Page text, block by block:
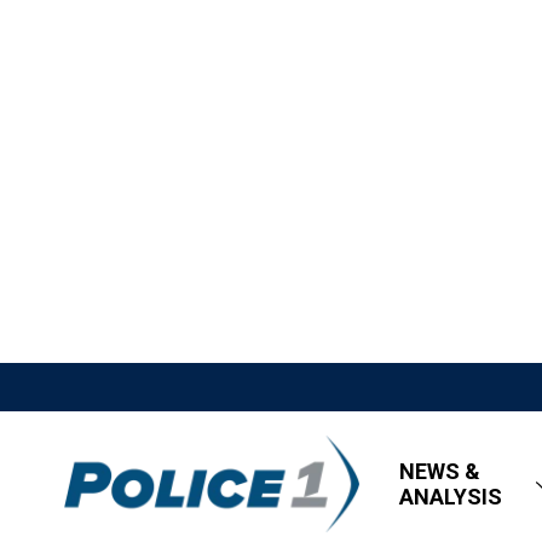
NEWS &
ANALYSIS